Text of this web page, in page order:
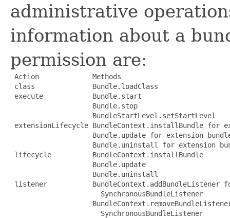
administrative
information about a
permission are:
Action             Methods
class              Bundle.loadClass
execute            Bundle.start
                    Bundle.stop
                    BundleStartLevel.setStartLevel
extensionLifecycle BundleContext.installBundle for
Bundle.update for extension
Bundle.uninstall for extension
lifecycle          BundleContext.installBundle
                    Bundle.update
                    Bundle.uninstall
listener           BundleContext.addBundleListener
                      SynchronousBundleListener
                      SynchronousBundleListener